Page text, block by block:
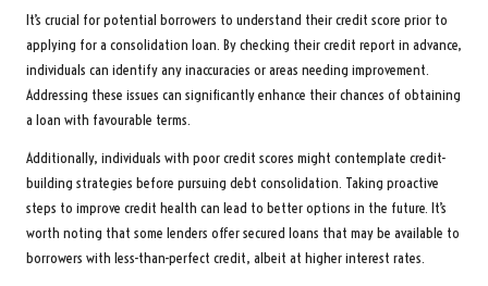
It’s crucial for potential borrowers to understand their credit score prior to
applying for a consolidation loan. By checking their credit report in advance,
individuals can identify any inaccuracies or areas needing improvement.
Addressing these issues can significantly enhance their chances of obtaining
a loan with favourable terms.
Additionally, individuals with poor credit scores might contemplate credit-
building strategies before pursuing debt consolidation. Taking proactive
steps to improve credit health can lead to better options in the future. It’s
worth noting that some lenders offer secured loans that may be available to
borrowers with less-than-perfect credit, albeit at higher interest rates.